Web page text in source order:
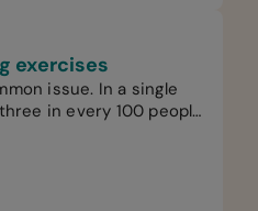
exercises
issue. In a single
in every 100 people